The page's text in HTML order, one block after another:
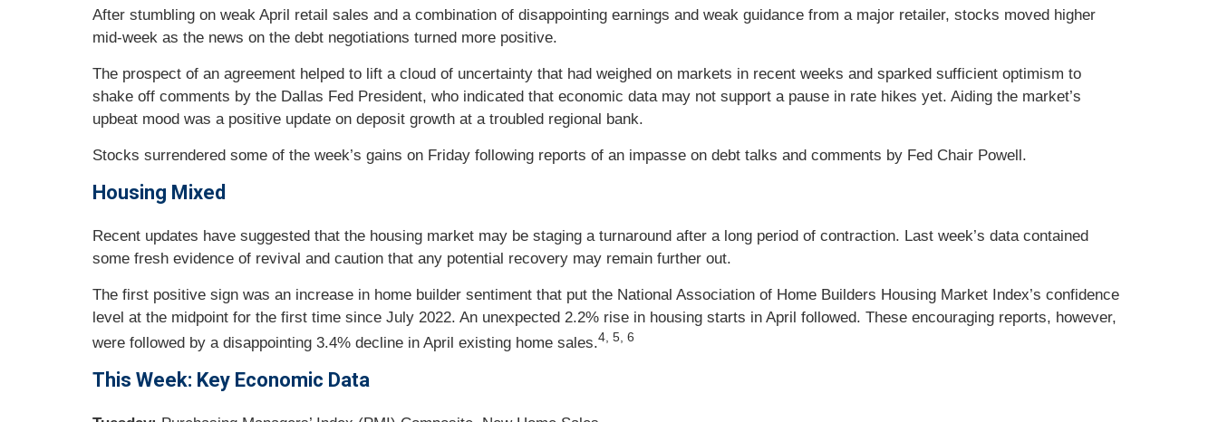
After stumbling on weak April retail sales and a combination of disappointing earnings and weak guidance from a major retailer, stocks moved higher
mid-week as the news on the debt negotiations turned more positive.
The prospect of an agreement helped to lift a cloud of uncertainty that had weighed on markets in recent weeks and sparked sufficient optimism to
shake off comments by the Dallas Fed President, who indicated that economic data may not support a pause in rate hikes yet. Aiding the market’s
upbeat mood was a positive update on deposit growth at a troubled regional bank.
Stocks surrendered some of the week’s gains on Friday following reports of an impasse on debt talks and comments by Fed Chair Powell.
Housing Mixed
Recent updates have suggested that the housing market may be staging a turnaround after a long period of contraction. Last week’s data contained
some fresh evidence of revival and caution that any potential recovery may remain further out.
The first positive sign was an increase in home builder sentiment that put the National Association of Home Builders Housing Market Index’s confidence
level at the midpoint for the first time since July 2022. An unexpected 2.2% rise in housing starts in April followed. These encouraging reports, however,
were followed by a disappointing 3.4% decline in April existing home sales.4, 5, 6
This Week: Key Economic Data